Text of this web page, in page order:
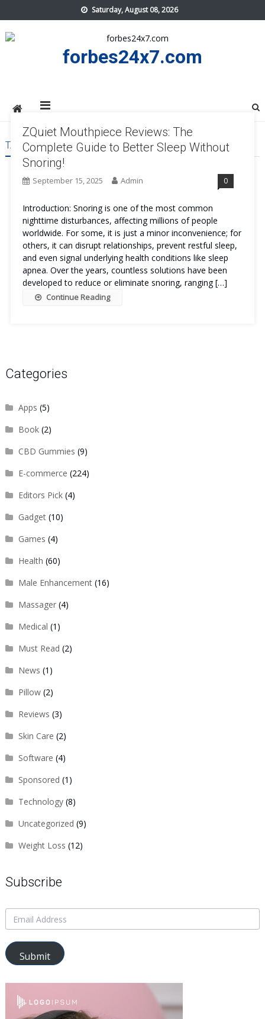
to
content
Saturday, August 08, 2026
forbes24x7.com
TAG:ZQUIET MOUTHPIECE REVIEWS
ZQuiet Mouthpiece Reviews: The
Complete Guide to Better Sleep Without
Snoring!
September 15, 2025 Admin 0
Introduction: Snoring is one of the most common
nighttime disturbances, affecting millions of people
worldwide. For some, it is just a minor inconvenience; for
others, it can disrupt relationships, prevent restful sleep,
and even signal underlying health conditions like sleep
apnea. Over the years, countless solutions have been
developed to reduce or eliminate snoring, ranging […]
Continue Reading
Categories
Apps (5)
Book(2)
CBD Gummies (9)
E-commerce (224)
Editors Pick(4)
Gadget(10)
Games (4)
Health (60)
Male Enhancement(16)
Massager(4)
Medical (1)
Must Read (2)
News (1)
Pillow(2)
Reviews (3)
Skin Care (2)
Software (4)
Sponsored (1)
Technology(8)
Uncategorized (9)
Weight Loss (12)
Subscribe
Submit